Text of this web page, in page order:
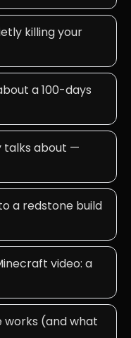
killing your
a 100-days
talks about —
a redstone build
video: a
works (and what